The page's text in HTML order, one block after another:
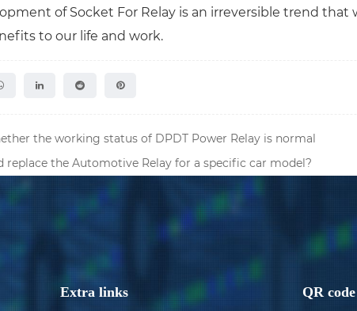
of Socket For Relay is an irreversible trend that
to our life and work.
the working status of DPDT Power Relay is normal
replace the Automotive Relay for a specific car model?
Extra links QR code